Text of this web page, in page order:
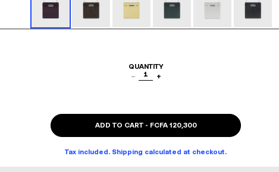
QUANTITY
−
1 +
ADD TO CART- FCFA 120,300
Tax included. Shipping calculated at checkout.